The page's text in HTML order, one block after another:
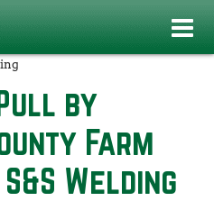
by
Farm
Welding